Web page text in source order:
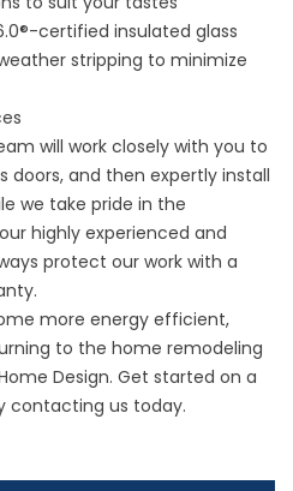
certified insulated glass
stripping to minimize
will work closely with you to
doors, and then expertly install
we take pride in the
highly experienced and
protect our work with a
more energy efficient,
to the home remodeling
Design. Get started on a
contacting us today.